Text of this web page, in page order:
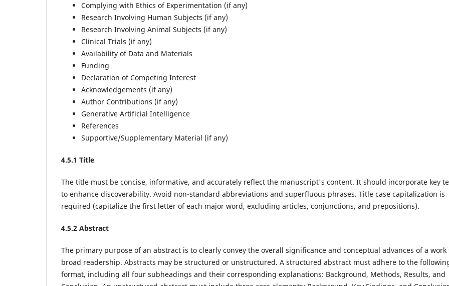
Complying with Ethics of Experimentation (if any)
Research Involving Human Subjects (if any)
Research Involving Animal Subjects (if any)
Clinical Trials (if any)
Availability of Data and Materials
Funding
Declaration of Competing Interest
Acknowledgements (if any)
Author Contributions (if any)
Generative Artificial Intelligence
References
Supportive/Supplementary Material (if any)
4.5.1 Title
The title must be concise, informative, and accurately reflect the manuscript's content. It should incorporate key
to enhance discoverability. Avoid non-standard abbreviations and superfluous phrases. Title case capitalization is
required (capitalize the first letter of each major word, excluding articles, conjunctions, and prepositions).
4.5.2 Abstract
The primary purpose of an abstract is to clearly convey the overall significance and conceptual advances of a work
broad readership. Abstracts may be structured or unstructured. A structured abstract must adhere to the
format, including all four subheadings and their corresponding explanations: Background, Methods, Results, and